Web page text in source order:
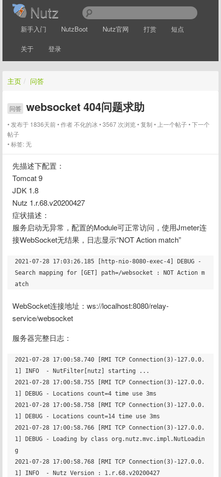
Nutz
新手入门 NutzBoot Nutz官网 打赏 短点
关于 登录
主页 / 问答
问答 websocket 404问题求助
发布于 1836天前 作者不化的冰 3567 次浏览 复制 上一个帖子 下一个
帖子
标签:无
先描述下配置：
Tomcat 9
JDK 1.8
Nutz 1.r.68.v20200427
症状描述：
服务启动无异常，配置的Module可正常访问，使用Jmeter连
接WebSocket无结果，日志显示“NOT Action match”
2021-07-28 17:03:26.185 [http-nio-8080-exec-4] DEBUG -
Search mapping for [GET] path=/websocket : NOT Action m
WebSocket连接地址：ws://localhost:8080/relay-
service/websocket
服务器完整日志：
2021-07-28 17:00:58.740 [RMI TCP Connection(3)-127.0.0.
1] INFO  - NutFilter[nutz] starting ...
2021-07-28 17:00:58.755 [RMI TCP Connection(3)-127.0.0.
1] DEBUG - Locations count=4 time use 3ms
2021-07-28 17:00:58.758 [RMI TCP Connection(3)-127.0.0.
1] DEBUG - Locations count=14 time use 3ms
2021-07-28 17:00:58.766 [RMI TCP Connection(3)-127.0.0.
1] DEBUG - Loading by class org.nutz.mvc.impl.NutLoadin
g
2021-07-28 17:00:58.768 [RMI TCP Connection(3)-127.0.0.
1] INFO  - Nutz Version : 1.r.68.v20200427